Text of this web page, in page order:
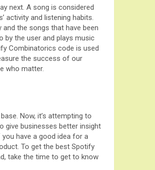
next. A song is considered
activity and listening habits.
the songs that have been
by the user and plays music
Combinatorics code is used
the success of our
who matter.
Now, it’s attempting to
give businesses better insight
have a good idea for a
To get the best Spotify
take the time to get to know